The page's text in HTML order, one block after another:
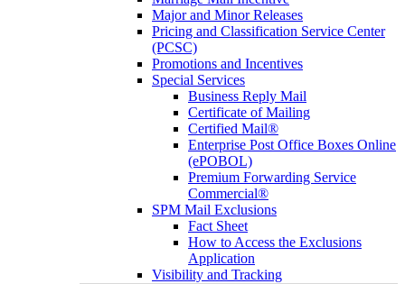
Major and Minor Releases
Pricing and Classification Service Center
(PCSC)
Promotions and Incentives
Special Services
Business Reply Mail
Certificate of Mailing
Certified Mail®
Enterprise Post Office Boxes Online
(ePOBOL)
Premium Forwarding Service
Commercial®
SPM Mail Exclusions
Fact Sheet
How to Access the Exclusions
Application
Visibility and Tracking